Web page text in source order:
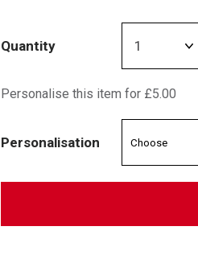
Quantity
Personalise this item for £5.00
Personalisation